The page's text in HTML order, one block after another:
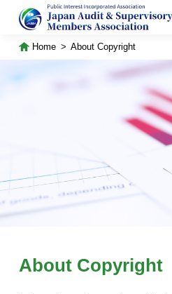
Home About Copyright
About Copyright